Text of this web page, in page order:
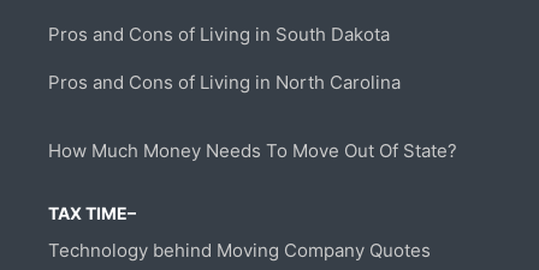
Pros and Cons of Living in South Dakota
Pros and Cons of Living in North Carolina
How Much Money Needs To Move Out Of State?
TAX TIME–
Technology behind Moving Company Quotes